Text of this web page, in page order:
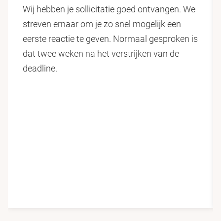
highly experimental, technical and interdisciplinary in
nature. That is why we collaborate extensively with
leading scientific institutes and industry. The faculty
has more than 8,000 students studying in one of the
39 programms and employs more than 1,400 staff
Wij hebben je sollicitatie goed ontvangen. We
streven ernaar om je zo snel mogelijk een
eerste reactie te geven. Normaal gesproken is
dat twee weken na het verstrijken van de
deadline.